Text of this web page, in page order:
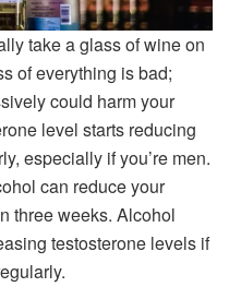
take a glass of wine on
of everything is bad;
could harm your
level starts reducing
especially if you’re men.
can reduce your
three weeks. Alcohol
testosterone levels if